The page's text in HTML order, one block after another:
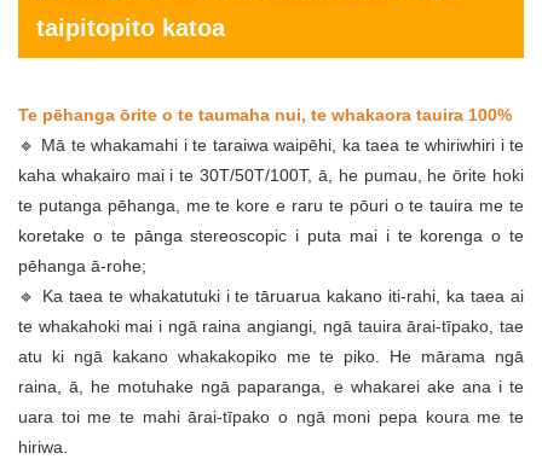
taipitopito katoa
Te pēhanga ōrite o te taumaha nui, te whakaora tauira 100%
🔹 Mā te whakamahi i te taraiwa waipēhi, ka taea te whiriwhiri i te
kaha whakairo mai i te 30T/50T/100T, ā, he pumau, he ōrite hoki
te putanga pēhanga, me te kore e raru te pōuri o te tauira me te
koretake o te pānga stereoscopic i puta mai i te korenga o te
pēhanga ā-rohe;
🔹 Ka taea te whakatutuki i te tāruarua kakano iti-rahi, ka taea ai
te whakahoki mai i ngā raina angiangi, ngā tauira ārai-tīpako, tae
atu ki ngā kakano whakakopiko me te piko. He mārama ngā
raina, ā, he motuhake ngā paparanga, e whakarei ake ana i te
uara toi me te mahi ārai-tīpako o ngā moni pepa koura me te
hiriwa.